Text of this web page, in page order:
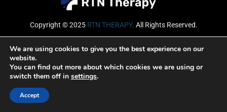
Copyright © 2025 RTN THERAPY. All Rights Reserved.
Email
We are using cookies to give you the best experience on our
website.
You can find out more about which cookies we are using or
switch them off in settings.
Accept